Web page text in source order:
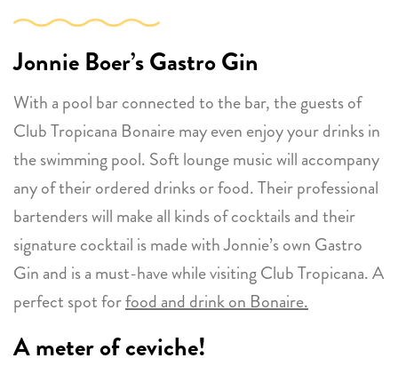
Jonnie Boer’s Gastro Gin
With a pool bar connected to the bar, the guests of
Club Tropicana Bonaire may even enjoy your drinks in
the swimming pool. Soft lounge music will accompany
any of their ordered drinks or food. Their professional
bartenders will make all kinds of cocktails and their
signature cocktail is made with Jonnie’s own Gastro
Gin and is a must-have while visiting Club Tropicana. A
perfect spot forfood and drink on Bonaire.
A meter of ceviche!